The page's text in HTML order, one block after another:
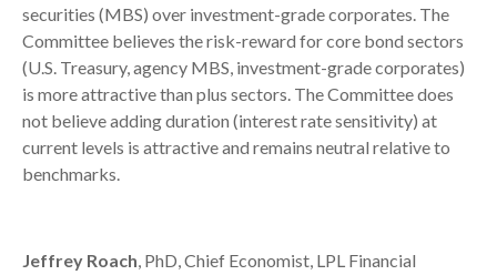
securities (MBS) over investment-grade corporates. The
Committee believes the risk-reward for core bond sectors
(U.S. Treasury, agency MBS, investment-grade corporates)
is more attractive than plus sectors. The Committee does
not believe adding duration (interest rate sensitivity) at
current levels is attractive and remains neutral relative to
benchmarks.
Jeffrey Roach, PhD, Chief Economist, LPL Financial